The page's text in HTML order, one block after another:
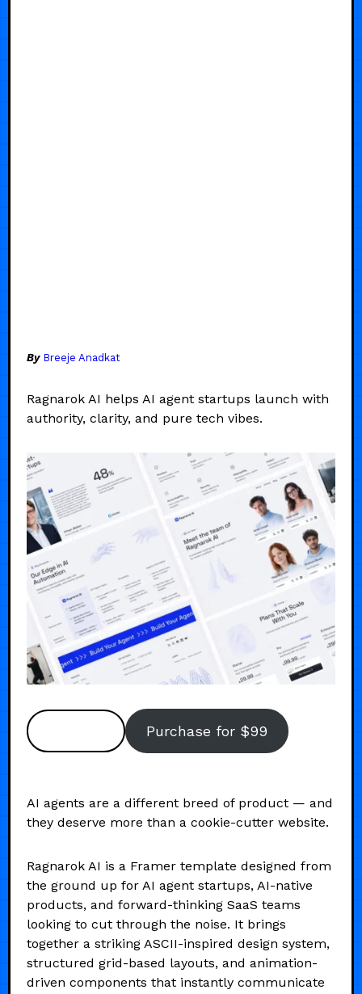
By Breeje Anadkat
Ragnarok AI helps AI agent startups launch with
authority, clarity, and pure tech vibes.
Purchase for $99
AI agents are a different breed of product — and
they deserve more than a cookie-cutter website.
Ragnarok AI is a Framer template designed from
the ground up for AI agent startups, AI-native
products, and forward-thinking SaaS teams
looking to cut through the noise. It brings
together a striking ASCII-inspired design system,
structured grid-based layouts, and animation-
driven components that instantly communicate